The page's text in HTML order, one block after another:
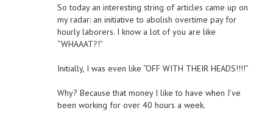
So today an interesting string of articles came up on
my radar: an initiative to abolish overtime pay for
hourly laborers. I know a lot of you are like
“WHAAAT?!”
Initially, I was even like “OFF WITH THEIR HEADS!!!!”
Why? Because that money I like to have when I’ve
been working for over 40 hours a week.